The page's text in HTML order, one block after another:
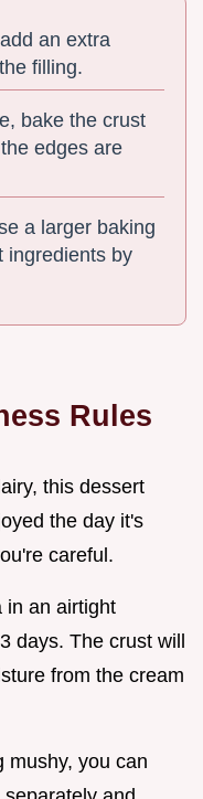
an extra
filling.
bake the crust
edges are
a larger baking
ingredients by
Rules
this dessert
the day it's
careful.
in an airtight
days. The crust will
from the cream
mushy, you can